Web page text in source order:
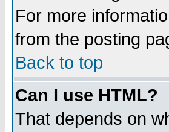
For more
from the posting
Back to top
Can I use HTML?
That depends on